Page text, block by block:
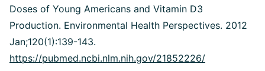
Doses of Young Americans and Vitamin D3
Production. Environmental Health Perspectives. 2012
Jan;120(1):139-143.
https://pubmed.ncbi.nlm.nih.gov/21852226/